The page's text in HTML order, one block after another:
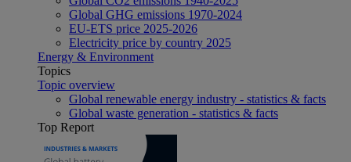
Global GHG emissions 1970-2024
EU-ETS price 2025-2026
Electricity price by country 2025
Energy & Environment
Topics
Topic overview
Global renewable energy industry - statistics & facts
Global waste generation - statistics & facts
Top Report